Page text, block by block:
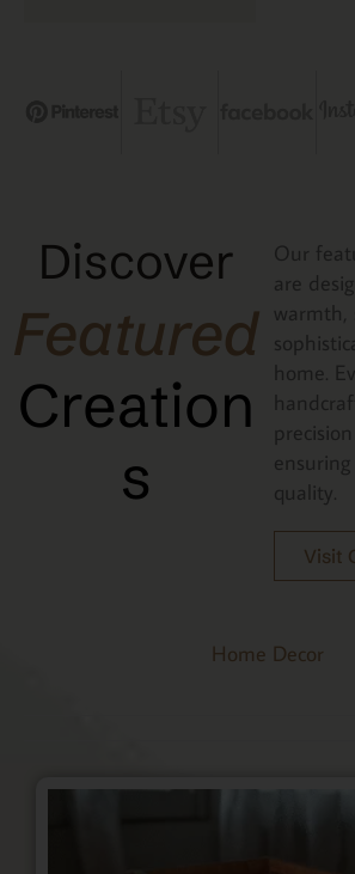
Discover
Featured
Creation
s
Our
are
warmth,
home.
quality.
Visit
Home Decor